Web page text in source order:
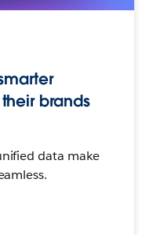
brands
data make